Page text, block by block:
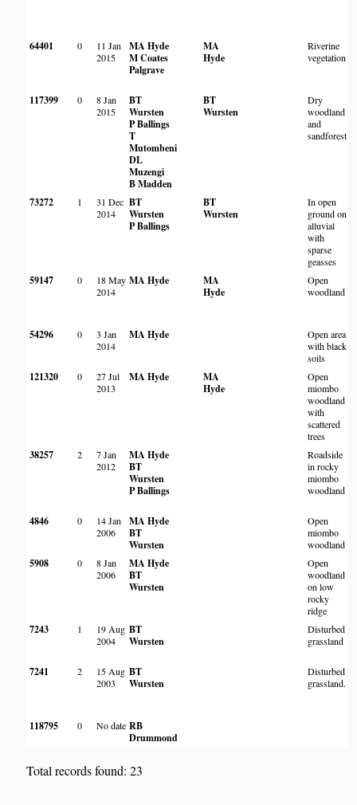
64401 0
11 Jan
2015
MA Hyde
M Coates
Palgrave
MA
Hyde
Riverine
vegetation
117399 0
8 Jan
2015
BT
Wursten
P Ballings
T
Mutombeni
DL
Muzengi
B Madden
BT
Wursten
Dry
woodland
and
sandforest.
73272 1
31 Dec
2014
BT
Wursten
P Ballings
BT
Wursten
In open
ground on
alluvial
with
sparse
geasses
59147 0
18 May
2014
MA Hyde
MA
Hyde
Open
woodland
54296 0
3 Jan
2014
MA Hyde
Open area
with black
soils
121320 0
27 Jul
2013
MA Hyde
MA
Hyde
Open
miombo
woodland
with
scattered
trees
38257 2
7 Jan
2012
MA Hyde
BT
Wursten
P Ballings
Roadside
in rocky
miombo
woodland
4846 0
14 Jan
2006
MA Hyde
BT
Wursten
Open
miombo
woodland
5908 0
8 Jan
2006
MA Hyde
BT
Wursten
Open
woodland
on low
rocky
ridge
7243 1
19 Aug
2004
BT
Wursten
Disturbed
grassland
7241 2
15 Aug
2003
BT
Wursten
Disturbed
grassland.
118795 0 No date RB
Drummond
Total records found: 23